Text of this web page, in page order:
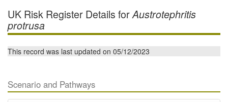
UK Risk Register Details forAustrotephritis
protrusa
This record was last updated on 05/12/2023
Scenario and Pathways